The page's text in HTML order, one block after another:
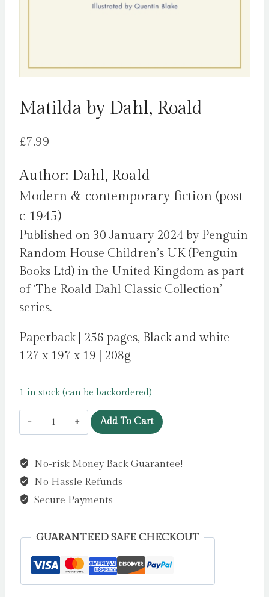
Matilda by Dahl, Roald
£7.99
Author: Dahl, Roald
Modern & contemporary fiction (post
c 1945)
Published on 30 January 2024 by Penguin
Random House Children’s UK (Penguin
Books Ltd) in the United Kingdom as part
of ‘The Roald Dahl Classic Collection’
series.
Paperback | 256 pages, Black and white
127 x 197 x 19 | 208g
1 in stock (can be backordered)
Matilda
by
Roald
quantity
Add To Cart
No-risk Money Back Guarantee!
No Hassle Refunds
Secure Payments
GUARANTEED SAFE CHECKOUT